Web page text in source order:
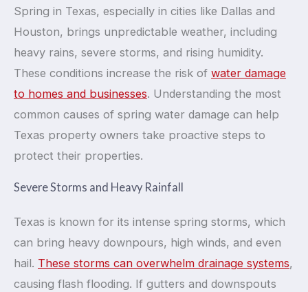
Spring in Texas, especially in cities like Dallas and
Houston, brings unpredictable weather, including
heavy rains, severe storms, and rising humidity.
These conditions increase the risk of water damage
to homes and businesses. Understanding the most
common causes of spring water damage can help
Texas property owners take proactive steps to
protect their properties.
Severe Storms and Heavy Rainfall
Texas is known for its intense spring storms, which
can bring heavy downpours, high winds, and even
hail. These storms can overwhelm drainage systems,
causing flash flooding. If gutters and downspouts